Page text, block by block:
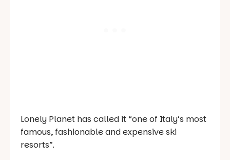
Lonely Planet has called it “one of Italy’s most
famous, fashionable and expensive ski
resorts”.